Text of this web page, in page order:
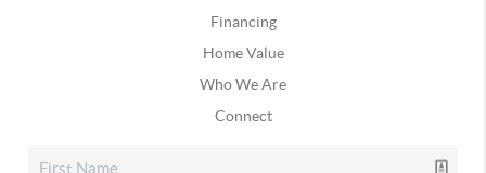
Financing
Home Value
Who We Are
Connect